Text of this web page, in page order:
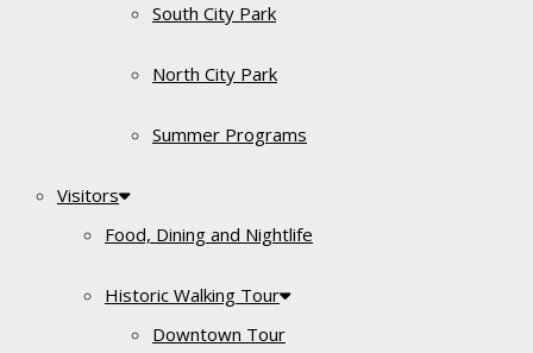
South City Park
North City Park
Summer Programs
Visitors
Food, Dining and Nightlife
Historic Walking Tour
Downtown Tour